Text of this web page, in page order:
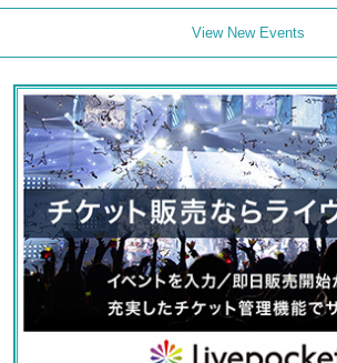
View New Events